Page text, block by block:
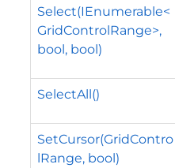
Select(IEnumerable<
GridControlRange>,
bool, bool)
SelectAll()
SetCursor(GridContro
lRange, bool)